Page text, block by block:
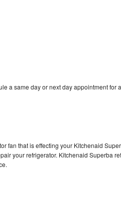
a same day or next day appointment for
fan that is effecting your Kitchenaid
your refrigerator. Kitchenaid Superba